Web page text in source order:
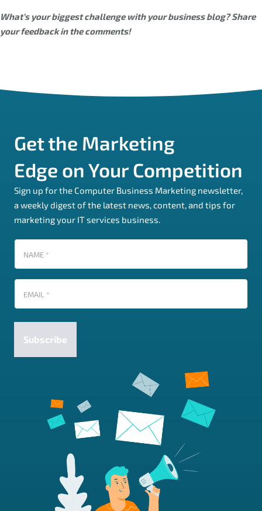
What’s your biggest challenge with your business blog? Share
your feedback in the comments!
Get the Marketing
Edge on Your Competition
Sign up for the Computer Business Marketing newsletter,
a weekly digest of the latest news, content, and tips for
marketing your IT services business.
Name
(Required)
Email
(Required)